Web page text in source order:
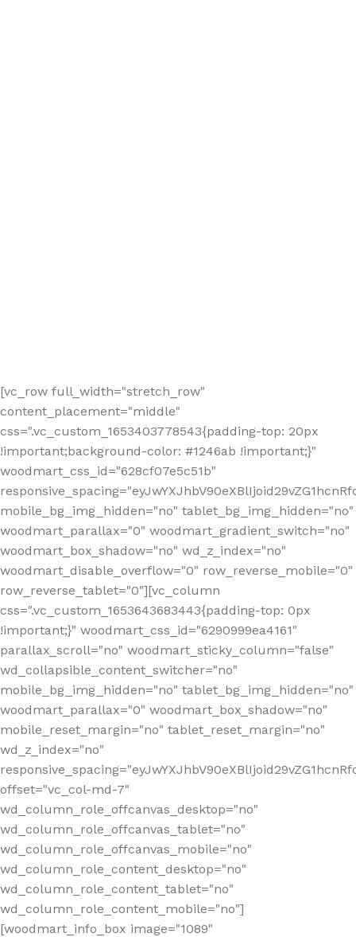
[vc_row full_width="stretch_row"
content_placement="middle"
css=".vc_custom_1653403778543{padding-top: 20px
!important;background-color: #1246ab !important;}"
woodmart_css_id="628cf07e5c51b"
mobile_bg_img_hidden="no" tablet_bg_img_hidden="no"
woodmart_parallax="0" woodmart_gradient_switch="no"
woodmart_box_shadow="no" wd_z_index="no"
woodmart_disable_overflow="0" row_reverse_mobile="0"
row_reverse_tablet="0"][vc_column
css=".vc_custom_1653643683443{padding-top: 0px
!important;}" woodmart_css_id="6290999ea4161"
parallax_scroll="no" woodmart_sticky_column="false"
wd_collapsible_content_switcher="no"
mobile_bg_img_hidden="no" tablet_bg_img_hidden="no"
woodmart_parallax="0" woodmart_box_shadow="no"
mobile_reset_margin="no" tablet_reset_margin="no"
wd_z_index="no"
offset="vc_col-md-7"
wd_column_role_offcanvas_desktop="no"
wd_column_role_offcanvas_tablet="no"
wd_column_role_offcanvas_mobile="no"
wd_column_role_content_desktop="no"
wd_column_role_content_tablet="no"
wd_column_role_content_mobile="no"]
[woodmart_info_box image="1089"